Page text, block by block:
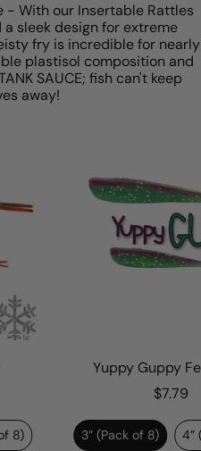
- With our Insertable Rattles
sleek design for extreme
fry is incredible for nearly
plastisol composition and
SAUCE; fish can't keep
away!
Yuppy Guppy
$7.79
3” (Pack of 8) 4”